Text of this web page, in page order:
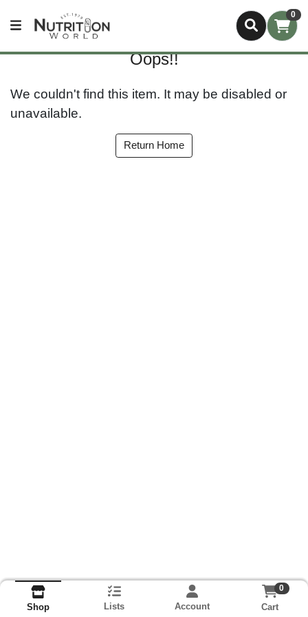
0
Oops!!
We couldn't find this item. It may be disabled or
unavailable.
Return Home
Shop Lists Account
0
Cart